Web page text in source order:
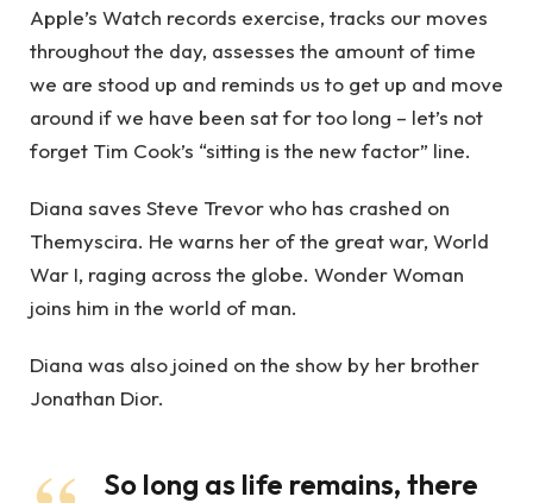
Apple’s Watch records exercise, tracks our moves
throughout the day, assesses the amount of time
we are stood up and reminds us to get up and move
around if we have been sat for too long – let’s not
forget Tim Cook’s “sitting is the new factor” line.
Diana saves Steve Trevor who has crashed on
Themyscira. He warns her of the great war, World
War I, raging across the globe. Wonder Woman
joins him in the world of man.
Diana was also joined on the show by her brother
Jonathan Dior.
So long as life remains, there